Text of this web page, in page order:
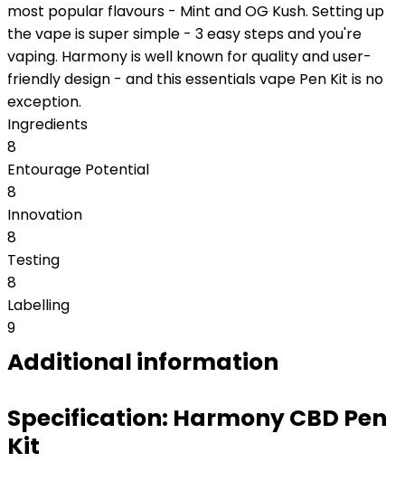
most popular flavours - Mint and OG Kush. Setting up
the vape is super simple - 3 easy steps and you're
vaping. Harmony is well known for quality and user-
friendly design - and this essentials vape Pen Kit is no
exception.
Ingredients
8
Entourage Potential
8
Innovation
8
Testing
8
Labelling
9
Additional information
Specification: Harmony CBD Pen
Kit